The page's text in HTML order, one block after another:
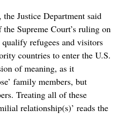
Justice Department said
Supreme Court’s ruling on
refugees and visitors
countries to enter the U.S.
of meaning, as it
family members, but
Treating all of these
relationship(s)’ reads the